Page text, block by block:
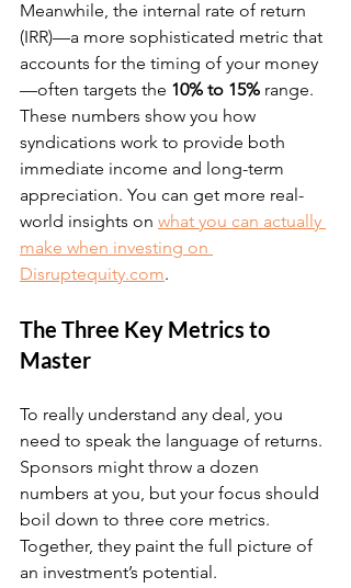
Meanwhile, the internal rate of return
(IRR)—a more sophisticated metric that
accounts for the timing of your money
—often targets the 10% to 15% range.
These numbers show you how
syndications work to provide both
immediate income and long-term
appreciation. You can get more real-
world insights on what you can actually
make when investing on
Disruptequity.com.
The Three Key Metrics to
Master
To really understand any deal, you
need to speak the language of returns.
Sponsors might throw a dozen
numbers at you, but your focus should
boil down to three core metrics.
Together, they paint the full picture of
an investment’s potential.